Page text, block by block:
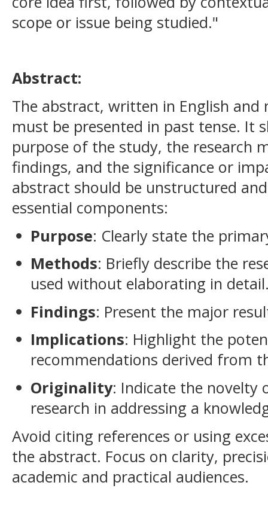
scope or issue being studied."
Abstract:
The abstract, written in English and
must be presented in past tense. It
purpose of the study, the research
findings, and the significance or
abstract should be unstructured
essential components:
Purpose: Clearly state the
Methods: Briefly describe the
used without elaborating in
Findings: Present the major
Implications: Highlight the
recommendations derived from
Originality: Indicate the novelty
research in addressing a
Avoid citing references or using
the abstract. Focus on clarity,
academic and practical audiences.